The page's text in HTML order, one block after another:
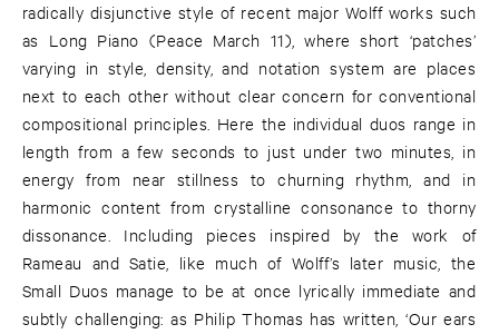
radically disjunctive style of recent major Wolff works such
as Long Piano (Peace March 11), where short ‘patches’
varying in style, density, and notation system are places
next to each other without clear concern for conventional
compositional principles. Here the individual duos range in
length from a few seconds to just under two minutes, in
energy from near stillness to churning rhythm, and in
harmonic content from crystalline consonance to thorny
dissonance. Including pieces inspired by the work of
Rameau and Satie, like much of Wolff’s later music, the
Small Duos manage to be at once lyrically immediate and
subtly challenging: as Philip Thomas has written, ‘Our ears